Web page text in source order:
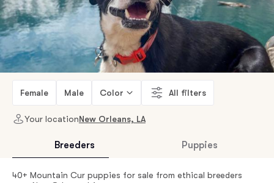
Female Male Color All filters
Your locationNew Orleans, LA
Breeders Puppies
40+ Mountain Cur puppies for sale from ethical breeders